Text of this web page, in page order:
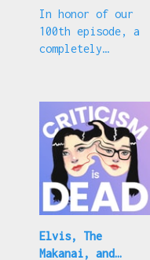
our opinion)
In honor of our
100th episode, a
completely
Elvis, The
Makanai, and